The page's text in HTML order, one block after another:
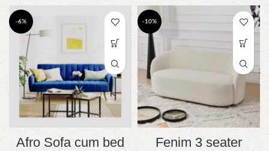
-6%
Afro Sofa cum bed
-10%
Fenim 3 seater